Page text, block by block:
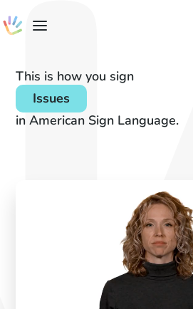
This is how you sign
Issues
in American Sign Language.